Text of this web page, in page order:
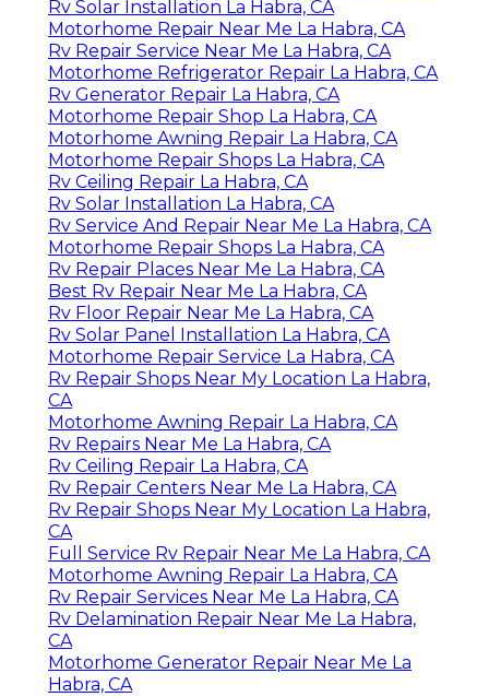
Rv Solar Installation La Habra, CA
Motorhome Repair Near Me La Habra, CA
Rv Repair Service Near Me La Habra, CA
Motorhome Refrigerator Repair La Habra, CA
Rv Generator Repair La Habra, CA
Motorhome Repair Shop La Habra, CA
Motorhome Awning Repair La Habra, CA
Motorhome Repair Shops La Habra, CA
Rv Ceiling Repair La Habra, CA
Rv Solar Installation La Habra, CA
Rv Service And Repair Near Me La Habra, CA
Motorhome Repair Shops La Habra, CA
Rv Repair Places Near Me La Habra, CA
Best Rv Repair Near Me La Habra, CA
Rv Floor Repair Near Me La Habra, CA
Rv Solar Panel Installation La Habra, CA
Motorhome Repair Service La Habra, CA
Rv Repair Shops Near My Location La Habra,
CA
Motorhome Awning Repair La Habra, CA
Rv Repairs Near Me La Habra, CA
Rv Ceiling Repair La Habra, CA
Rv Repair Centers Near Me La Habra, CA
Rv Repair Shops Near My Location La Habra,
CA
Full Service Rv Repair Near Me La Habra, CA
Motorhome Awning Repair La Habra, CA
Rv Repair Services Near Me La Habra, CA
Rv Delamination Repair Near Me La Habra,
CA
Motorhome Generator Repair Near Me La
Habra, CA